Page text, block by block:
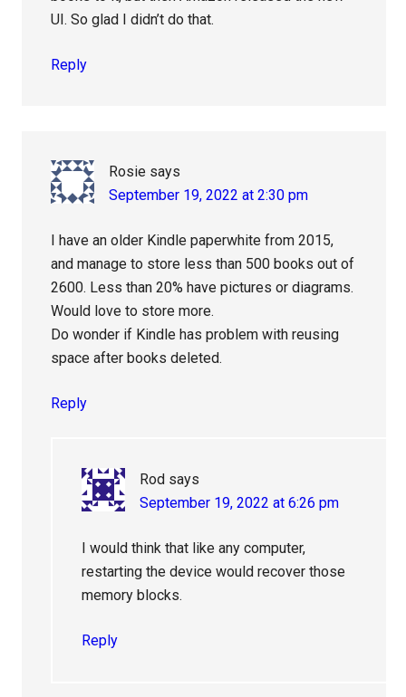
UI. So glad I didn’t do that.
Reply
Rosie says
September 19, 2022 at 2:30 pm
I have an older Kindle paperwhite from 2015,
and manage to store less than 500 books out of
2600. Less than 20% have pictures or diagrams.
Would love to store more.
Do wonder if Kindle has problem with reusing
space after books deleted.
Reply
Rod says
September 19, 2022 at 6:26 pm
I would think that like any computer,
restarting the device would recover those
memory blocks.
Reply